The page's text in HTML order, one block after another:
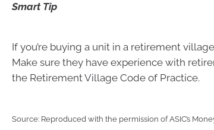
Smart Tip
If you’re buying a unit in a retirement
Make sure they have experience with
the Retirement Village Code of Practice.
Source: Reproduced with the permission of ASIC’s